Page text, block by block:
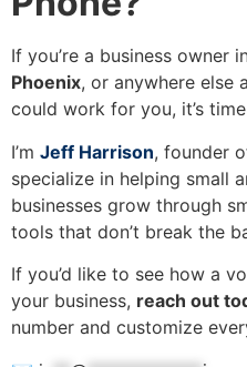
If you’re a business owner
Phoenix, or anywhere else
could work for you, it’s
I’m Jeff Harrison, founder
specialize in helping small
businesses grow through
tools that don’t break the
If you’d like to see how a
your business, reach out
number and customize